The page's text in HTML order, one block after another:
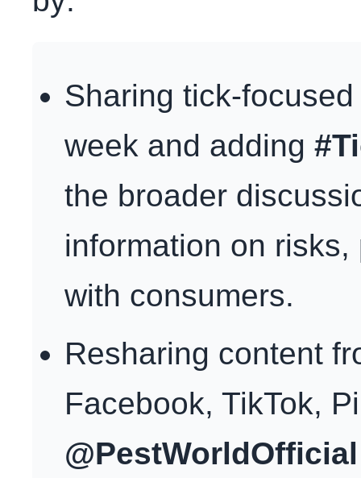
Sharing tick-
week and adding
the broader
information on
with consumers.
Resharing content
Facebook, TikTok,
@PestWorldOfficial